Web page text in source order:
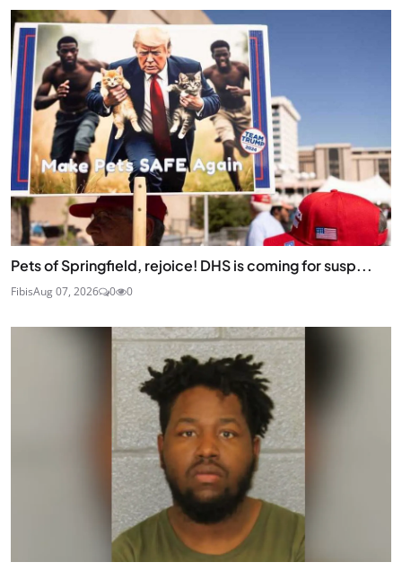
Pets of Springfield, rejoice! DHS is coming for susp...
FibisAug 07, 2026 0 0